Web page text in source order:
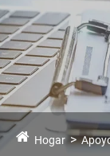
Hogar